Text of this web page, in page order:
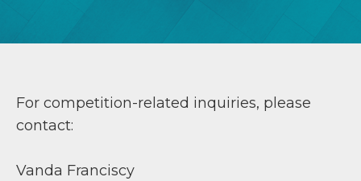
For competition-related inquiries, please
contact:
Vanda Franciscy